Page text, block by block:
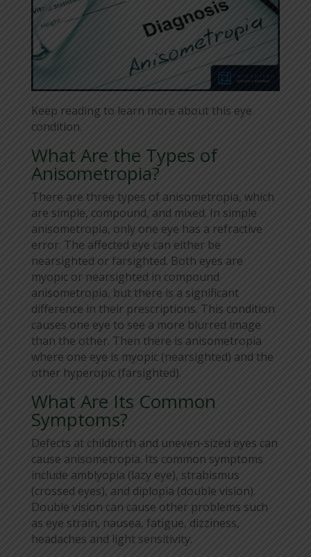
Keep reading to learn more about this eye
condition.
What Are the Types of
Anisometropia?
There are three types of anisometropia, which
are simple, compound, and mixed. In simple
anisometropia, only one eye has a refractive
error. The affected eye can either be
nearsighted or farsighted. Both eyes are
myopic or nearsighted in compound
anisometropia, but there is a significant
difference in their prescriptions. This condition
causes one eye to see a more blurred image
than the other. Then there is anisometropia
where one eye is myopic (nearsighted) and the
other hyperopic (farsighted).
What Are Its Common
Symptoms?
Defects at childbirth and uneven-sized eyes can
cause anisometropia. Its common symptoms
include amblyopia (lazy eye), strabismus
(crossed eyes), and diplopia (double vision).
Double vision can cause other problems such
as eye strain, nausea, fatigue, dizziness,
headaches and light sensitivity.